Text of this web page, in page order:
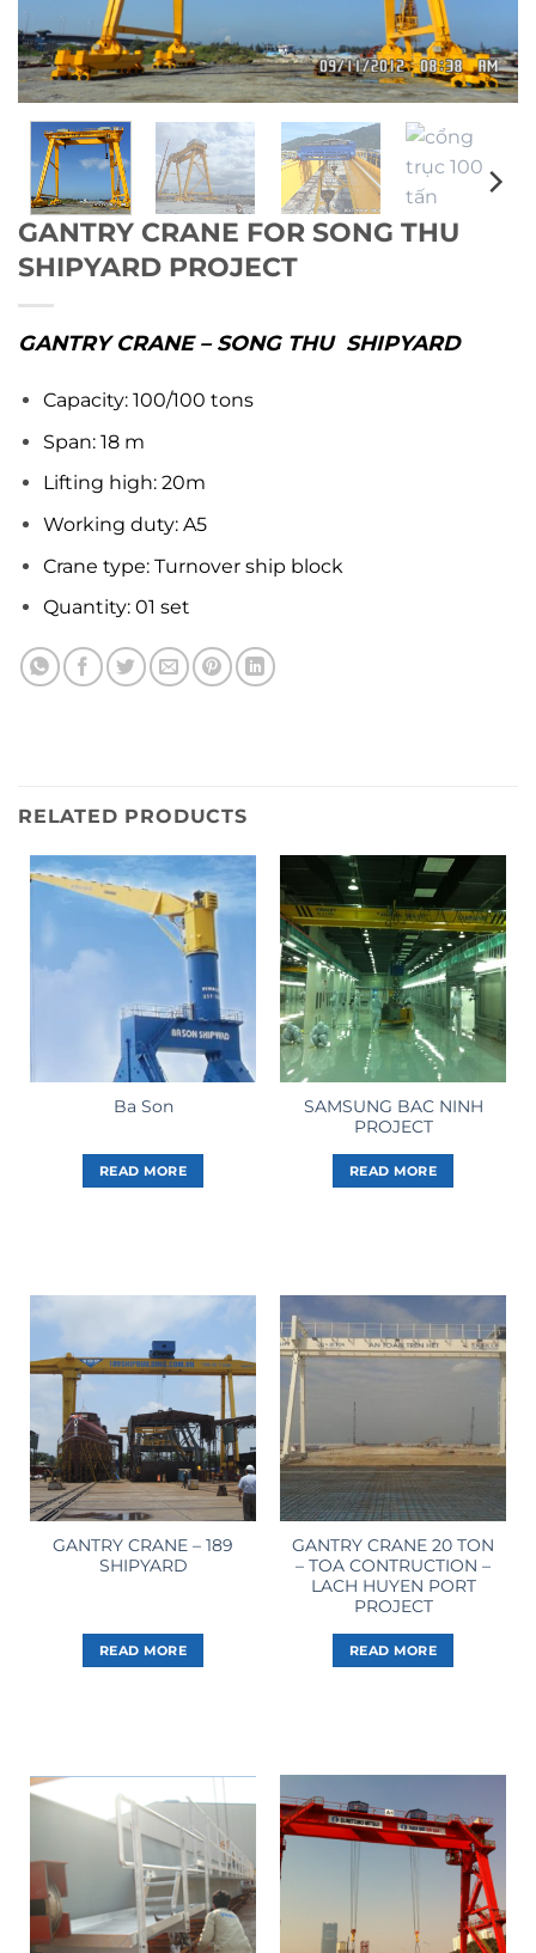
GANTRY CRANE FOR SONG THU
SHIPYARD PROJECT
GANTRY CRANE – SONG THU SHIPYARD
Capacity: 100/100 tons
Span: 18 m
Lifting high: 20m
Working duty: A5
Crane type: Turnover ship block
Quantity: 01 set
RELATED PRODUCTS
Ba Son
READ MORE
SAMSUNG BAC NINH
PROJECT
READ MORE
GANTRY CRANE – 189
SHIPYARD
READ MORE
GANTRY CRANE 20 TON
– TOA CONTRUCTION –
LACH HUYEN PORT
PROJECT
READ MORE